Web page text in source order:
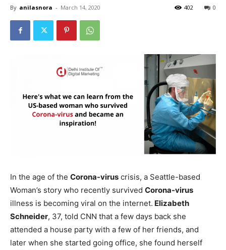
By anilasnora - March 14, 2020 0
402
In the age of the Corona-virus crisis, a Seattle-based
Woman’s story who recently survived Corona-virus
illness is becoming viral on the internet. Elizabeth
Schneider, 37, told CNN that a few days back she
attended a house party with a few of her friends, and
later when she started going office, she found herself